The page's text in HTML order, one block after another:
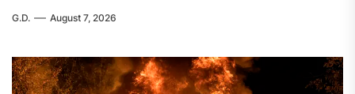
G.D. August 7, 2026